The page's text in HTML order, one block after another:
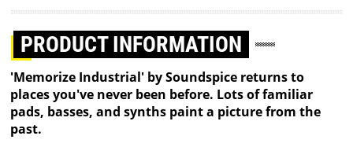
PRODUCT INFORMATION
'Memorize Industrial' by Soundspice returns to
places you've never been before. Lots of familiar
pads, basses, and synths paint a picture from the
past.